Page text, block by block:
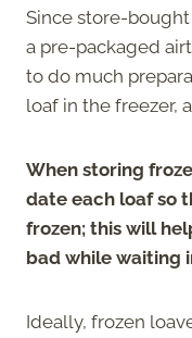
Since store-
a pre-packaged
to do much
loaf in the freezer,
When storing
date each loaf so
frozen; this will
bad while waiting
Ideally, frozen